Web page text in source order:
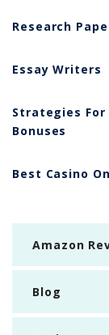
Research
Essay Writers
Strategies For
Bonuses
Best Casino
Amazon
Blog